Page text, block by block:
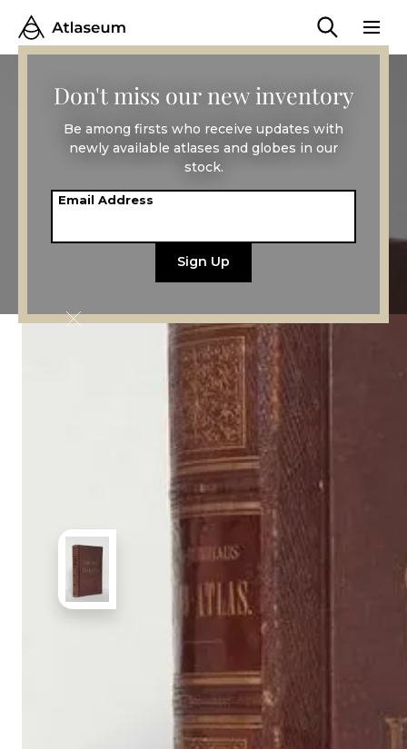
Don't miss our new inventory
Be among firsts who receive updates with
newly available atlases and globes in our
stock.
Email Address